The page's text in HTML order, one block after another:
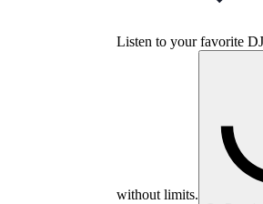
Listen to your favorite
without limits.